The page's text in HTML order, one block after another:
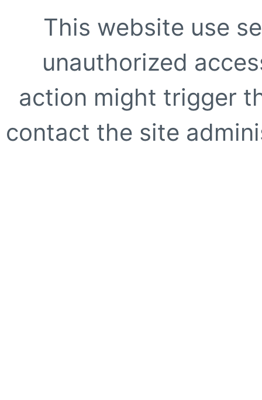
This website use
unauthorized
action might trigger
contact the site